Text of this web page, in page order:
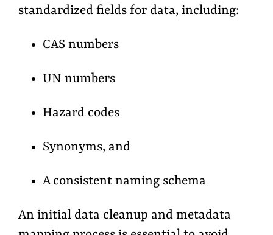
standardized fields for data, including:
CAS numbers
UN numbers
Hazard codes
Synonyms, and
A consistent naming schema
An initial data cleanup and metadata